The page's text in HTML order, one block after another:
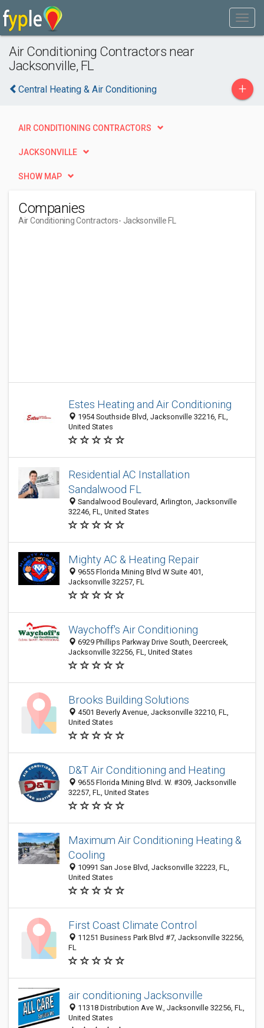
Air Conditioning Contractors near
Jacksonville, FL
Central Heating & Air Conditioning +
AIR CONDITIONING CONTRACTORS
JACKSONVILLE
SHOW MAP
Companies
Air Conditioning Contractors- Jacksonville FL
Estes Heating and Air Conditioning
1954 Southside Blvd, Jacksonville 32216, FL,
United States
Residential AC Installation
Sandalwood FL
Sandalwood Boulevard, Arlington, Jacksonville
32246, FL, United States
Mighty AC & Heating Repair
9655 Florida Mining Blvd W Suite 401,
Jacksonville 32257, FL
Waychoff's Air Conditioning
6929 Phillips Parkway Drive South, Deercreek,
Jacksonville 32256, FL, United States
Brooks Building Solutions
4501 Beverly Avenue, Jacksonville 32210, FL,
United States
D&T Air Conditioning and Heating
9655 Florida Mining Blvd. W. #309, Jacksonville
32257, FL, United States
Maximum Air Conditioning Heating &
Cooling
10991 San Jose Blvd, Jacksonville 32223, FL,
United States
First Coast Climate Control
11251 Business Park Blvd #7, Jacksonville 32256,
FL
air conditioning Jacksonville
11318 Distribution Ave W., Jacksonville 32256, FL,
United States